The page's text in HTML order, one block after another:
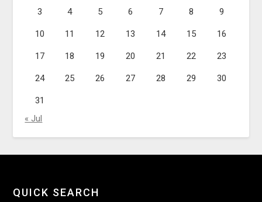
3 4 5 6 7 8 9
10 11 12 13 14 15 16
17 18 19 20 21 22 23
24 25 26 27 28 29 30
31
« Jul
QUICK SEARCH